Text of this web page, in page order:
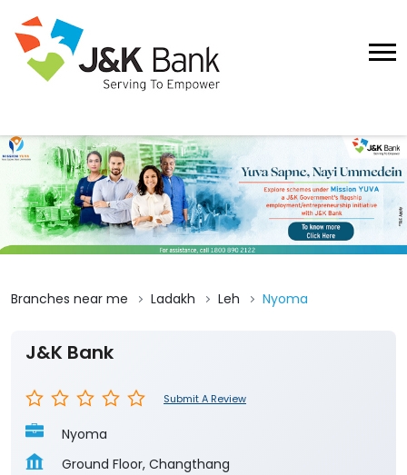
Branches near me Ladakh Leh Nyoma
J&K Bank
Submit A Review
Nyoma
Ground Floor, Changthang